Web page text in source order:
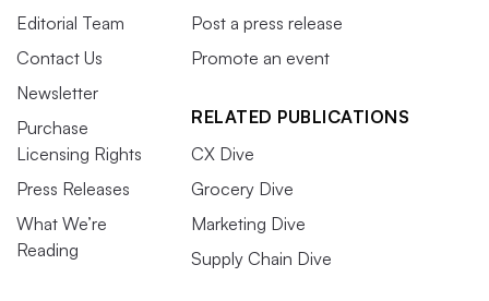
Editorial Team
Contact Us
Newsletter
Purchase
Licensing Rights
Press Releases
What We’re
Reading
Post a press release
Promote an event
RELATED PUBLICATIONS
CX Dive
Grocery Dive
Marketing Dive
Supply Chain Dive